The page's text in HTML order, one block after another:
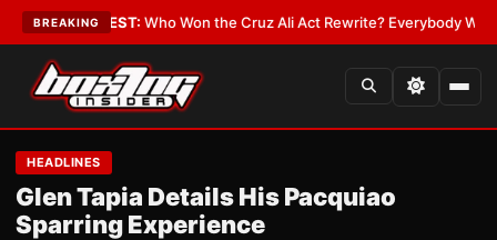
BREAKING
•LATEST: Who Won the Cruz Ali Act Rewrite? Everybody With a
HEADLINES
Glen Tapia Details His Pacquiao
Sparring Experience